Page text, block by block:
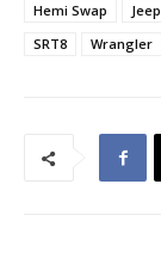
Hemi Swap
Jeep
SRT8
Wrangler